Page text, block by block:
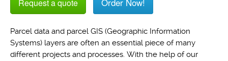
Request a quote
Parcel data and parcel GIS (Geographic Information
Systems) layers are often an essential piece of many
different projects and processes. With the help of our